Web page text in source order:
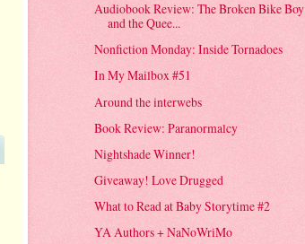
Audiobook Review: The Broken Bike Boy
and the Quee...
Nonfiction Monday: Inside Tornadoes
In My Mailbox #51
Around the interwebs
Book Review: Paranormalcy
Nightshade Winner!
Giveaway! Love Drugged
What to Read at Baby Storytime #2
YA Authors + NaNoWriMo